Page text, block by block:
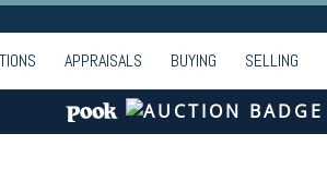
APPRAISALS BUYING SELLING